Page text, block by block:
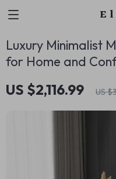
Luxury Minimalist
for Home and
US $2,116.99 US